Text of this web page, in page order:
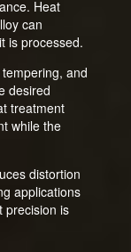
Heat
can
is processed.
and
desired
treatment
while the
distortion
applications
precision is